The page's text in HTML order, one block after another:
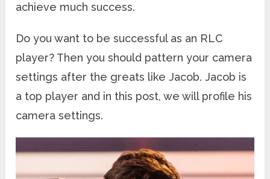
achieve much success.
Do you want to be successful as an RLC
player? Then you should pattern your camera
settings after the greats like Jacob. Jacob is
a top player and in this post, we will profile his
camera settings.